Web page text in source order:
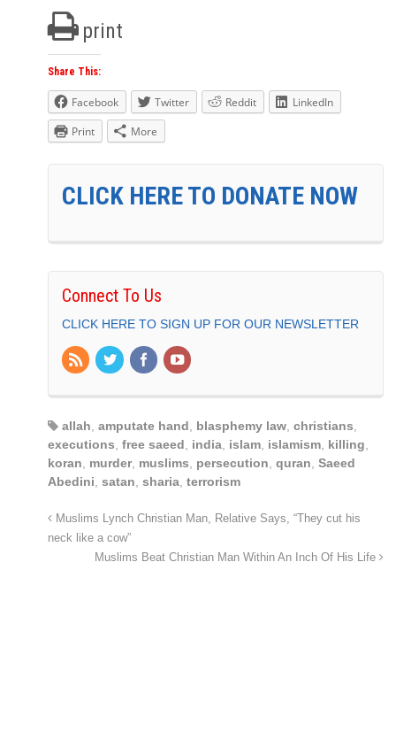
print
Share This:
Facebook Twitter Reddit
LinkedIn
Print
More
CLICK HERE TO DONATE NOW
Connect To Us
CLICK HERE TO SIGN UP FOR OUR NEWSLETTER
allah, amputate hand, blasphemy law, christians,
executions, free saeed, india, islam, islamism, killing,
koran, murder, muslims, persecution, quran, Saeed
Abedini, satan, sharia, terrorism
Muslims Lynch Christian Man, Relative Says, “They cut his
neck like a cow”
Muslims Beat Christian Man Within An Inch Of His Life